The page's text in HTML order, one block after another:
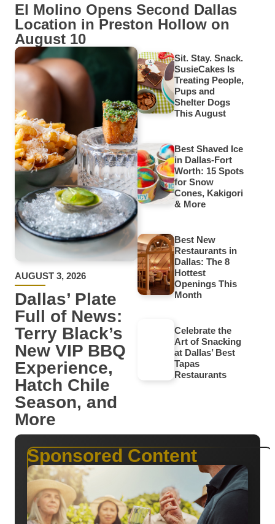
El Molino Opens Second Dallas
Location in Preston Hollow on
August 10
AUGUST 3, 2026
Dallas’ Plate
Full of News:
Terry Black’s
New VIP BBQ
Experience,
Hatch Chile
Season, and
More
Sit. Stay. Snack.
SusieCakes Is
Treating People,
Pups and
Shelter Dogs
This August
Best Shaved Ice
in Dallas-Fort
Worth: 15 Spots
for Snow
Cones, Kakigori
& More
Best New
Restaurants in
Dallas: The 8
Hottest
Openings This
Month
Celebrate the
Art of Snacking
at Dallas’ Best
Tapas
Restaurants
Sponsored Content